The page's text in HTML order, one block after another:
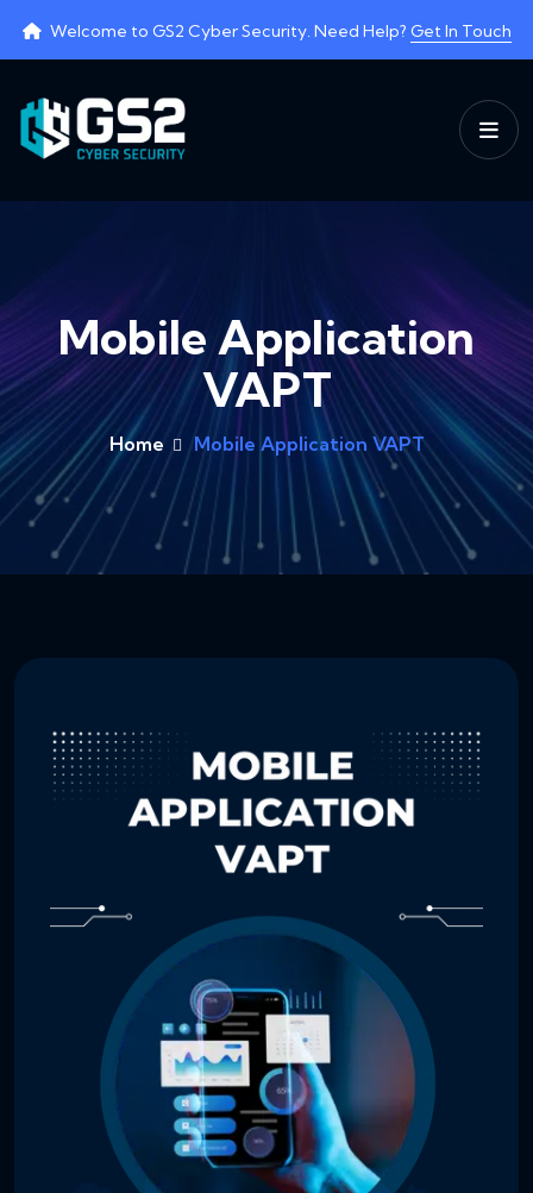
Welcome to GS2 Cyber Security. Need Help? Get In Touch
Mobile Application
VAPT
Home Mobile Application VAPT